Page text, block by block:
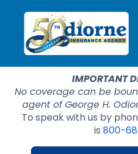
IMPORTANT
No coverage can be
agent of George H.
To speak with us by
is 800-